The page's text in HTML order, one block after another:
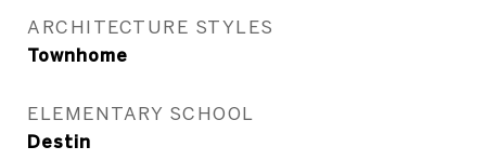
ARCHITECTURE STYLES
Townhome
ELEMENTARY SCHOOL
Destin